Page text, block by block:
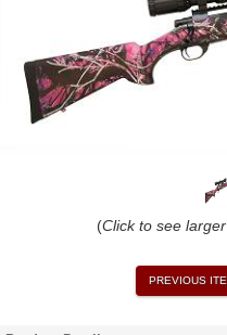
(Click to see
PREVIOUS